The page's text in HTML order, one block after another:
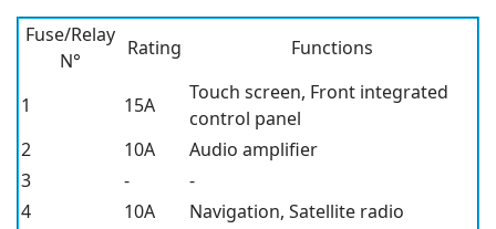
Fuse/Relay
N°
Rating Functions
1 15A
Touch screen, Front integrated
control panel
2
10A
Audio amplifier
3
-
-
4
10A
Navigation, Satellite radio